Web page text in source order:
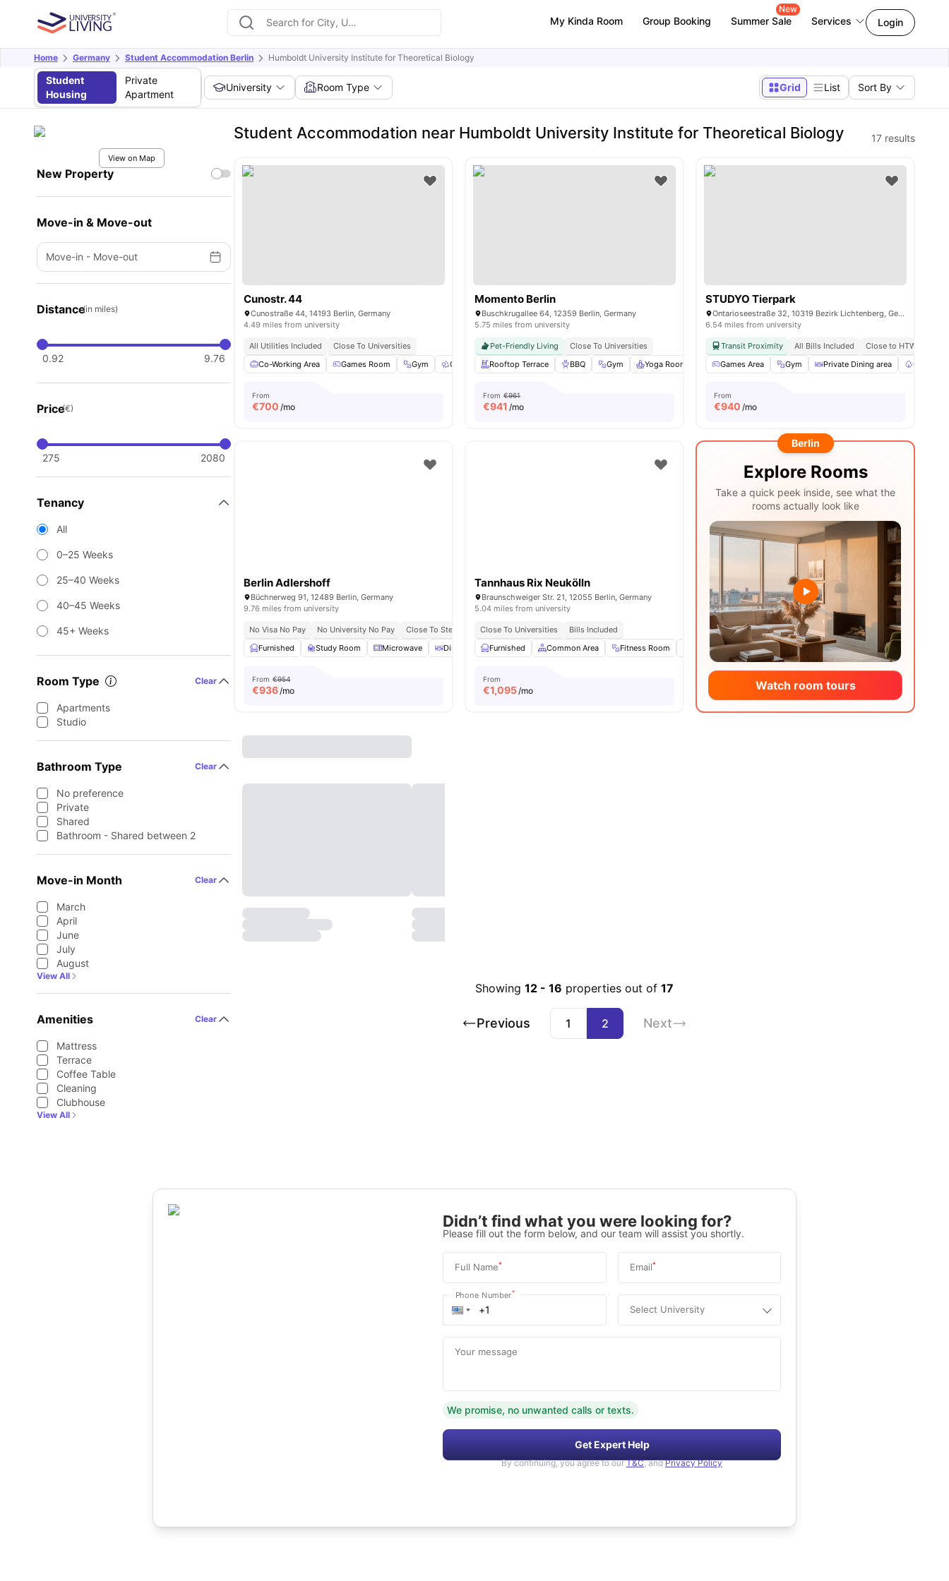
My Kinda Room Group Booking Summer Sale
New
Services Login
Home Germany Student Accommodation Berlin Humboldt University Institute for Theoretical Biology
Student
Housing
Private
Apartment
University Room Type Grid List Sort By
View on Map
New Property
Move-in & Move-out
Move-in - Move-out
Distance(in miles)
0.92 9.76
Price(€)
275 2080
Tenancy
All
0–25 Weeks
25–40 Weeks
40–45 Weeks
45+ Weeks
Room Type Clear
Apartments
Studio
Bathroom Type Clear
No preference
Private
Shared
Bathroom - Shared between 2
Move-in Month Clear
March
April
June
July
August
View All
Amenities Clear
Mattress
Terrace
Coffee Table
Cleaning
Clubhouse
View All
Student Accommodation near Humboldt University Institute for Theoretical Biology 17 results
Cunostr. 44
Cunostraße 44, 14193 Berlin, Germany
4.49 miles from university
All Utilities Included
Close To Universities
Co-Working Area
Games Room Gym Outdoor Space Washer View all 23amenities
From
€700 /mo
Momento Berlin
Buschkrugallee 64, 12359 Berlin, Germany
5.75 miles from university
Pet-Friendly Living
Close To Universities
Rooftop Terrace
BBQ Gym Yoga Room Cinema View all25amenities
From €961
€941 /mo
STUDYO Tierpark
Ontarioseestraße 32, 10319 Bezirk Lichtenberg, Germany
6.54 miles from university
Transit Proximity All Bills Included
Close to HTW Berlin -
Games Area
Gym Private Dining area Garden/
From
€940 /mo
Berlin Adlershoff
Büchnerweg 91, 12489 Berlin, Germany
9.76 miles from university
No Visa No Pay No University No Pay
Close To Steinbeis University
Furnished
Study Room Microwave Dining Area TV View all26amenities
From €954
€936/mo
Tannhaus Rix Neukölln
Braunschweiger Str. 21, 12055 Berlin, Germany
5.04 miles from university
Close To Universities
Bills Included
Furnished
Common Area Fitness Room Games Area Lounge Area View all20 amenities
From
€1,095/mo
Berlin
Explore Rooms
Take a quick peek inside, see what the
rooms actually look like
Watch room tours
Showing 12 -16 properties out of17
Previous 1 2 Next
Didn’t find what you were looking for?
Please fill out the form below, and our team will assist you shortly.
Full Name* Email*
Phone Number*
Select University
Your message
We promise, no unwanted calls or texts.
Get Expert Help
By continuing, you agree to our T&C, and Privacy Policy